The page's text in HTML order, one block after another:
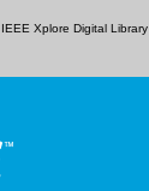
IEEE Xplore Digital Library